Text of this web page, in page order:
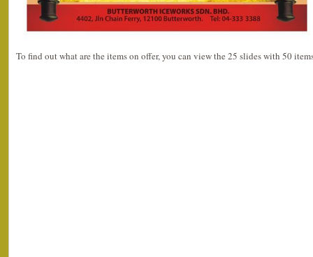
To find out what are the items on offer, you can view the 25 slides with 50